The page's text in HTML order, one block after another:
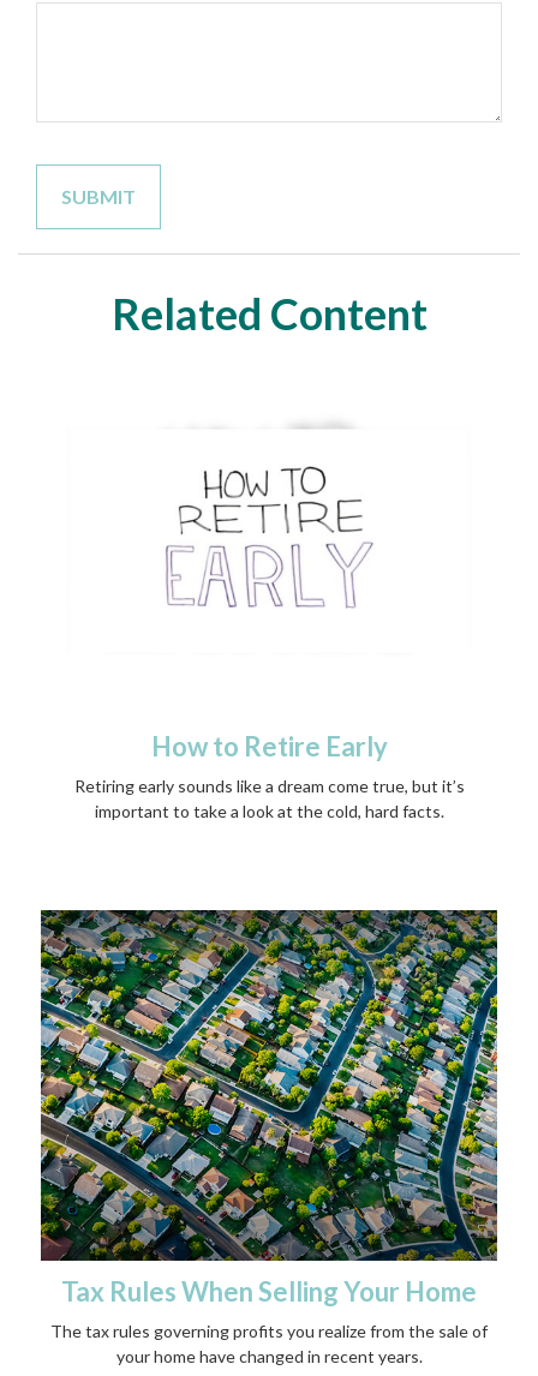
Related Content
How to Retire Early
Retiring early sounds like a dream come true, but it’s
important to take a look at the cold, hard facts.
Tax Rules When Selling Your Home
The tax rules governing profits you realize from the sale of
your home have changed in recent years.